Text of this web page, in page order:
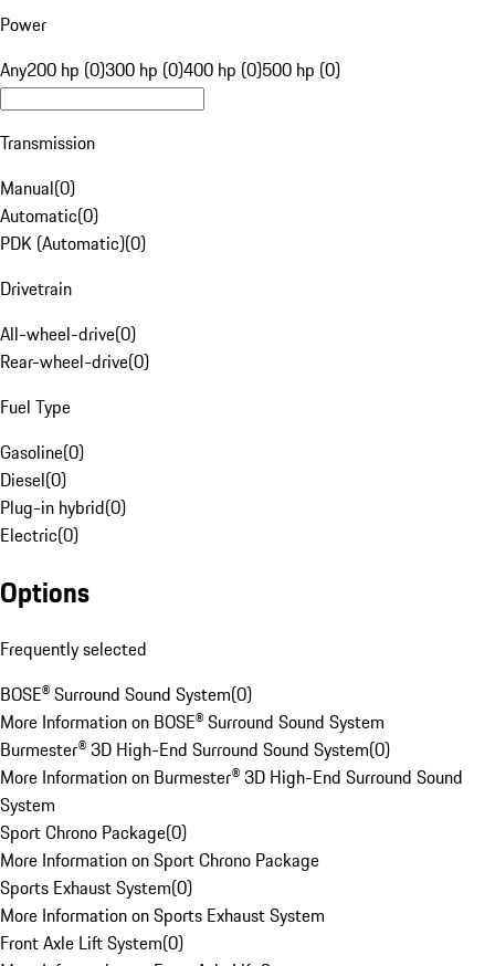
Power
Any200 hp (0)300 hp (0)400 hp (0)500 hp (0)
Transmission
Manual(0)
Automatic(0)
PDK (Automatic)(0)
Drivetrain
All-wheel-drive(0)
Rear-wheel-drive(0)
Fuel Type
Gasoline(0)
Diesel(0)
Plug-in hybrid(0)
Electric(0)
Options
Frequently selected
BOSE® Surround Sound System(0)
More Information on BOSE® Surround Sound System
Burmester® 3D High-End Surround Sound System(0)
More Information on Burmester® 3D High-End Surround Sound
System
Sport Chrono Package(0)
More Information on Sport Chrono Package
Sports Exhaust System(0)
More Information on Sports Exhaust System
Front Axle Lift System(0)